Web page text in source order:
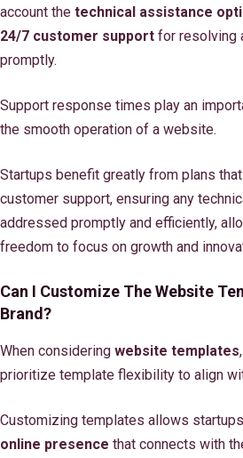
account the technical assistance
24/7 customer support for resolving
promptly.
Support response times play an
the smooth operation of a website.
Startups benefit greatly from plans
customer support, ensuring any
addressed promptly and efficiently,
freedom to focus on growth and
Can I Customize The Website
Brand?
When considering website templates
prioritize template flexibility to align
Customizing templates allows
online presence that connects with